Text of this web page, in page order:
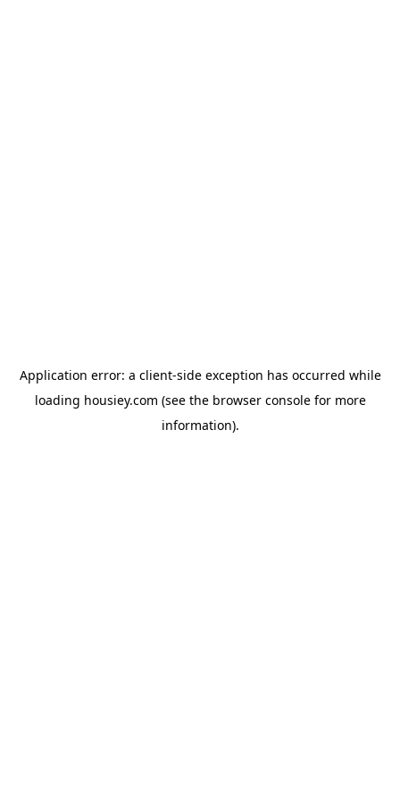
Application error: a client-side exception has occurred while
loading housiey.com (see the browser consolefor more
information).